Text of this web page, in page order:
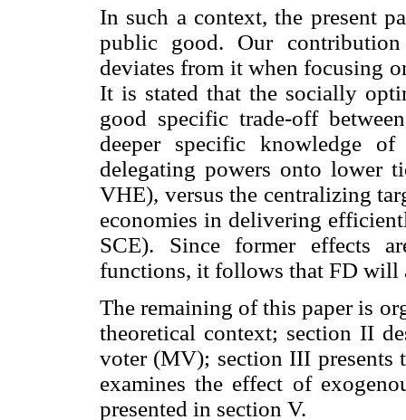
In such a context, the present
public good. Our
deviates from it when focusing
It is stated that the socially
good specific trade-off
deeper specific knowledge
delegating powers onto lower
VHE), versus the centralizing
economies in delivering
SCE). Since former effects
functions, it follows that FD will
The remaining of this paper is
theoretical context; section II
voter (MV); section III presents
examines the effect of
presented in section V.